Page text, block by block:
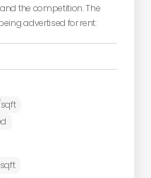
the competition. The
advertised for rent: